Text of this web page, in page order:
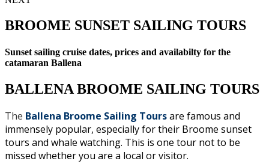
BROOME SUNSET SAILING TOURS
Sunset sailing cruise dates, prices and availabilty for the
catamaran Ballena
BALLENA BROOME SAILING TOURS
The Ballena Broome Sailing Toursare famous and
immensely popular, especially for their Broome sunset
tours and whale watching. This is one tour not to be
missed whether you are a local or visitor.